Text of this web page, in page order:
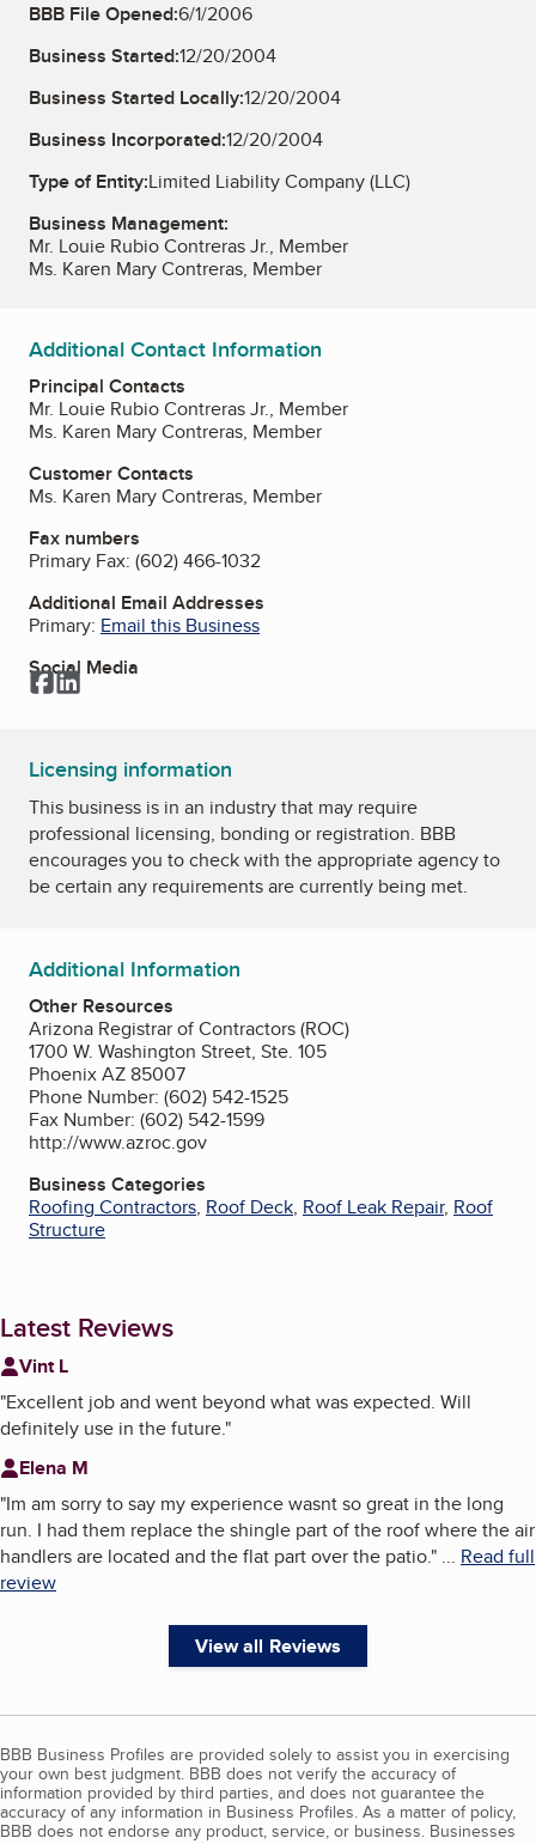
BBB File Opened:6/1/2006
Business Started:12/20/2004
Business Started Locally:12/20/2004
Business Incorporated:12/20/2004
Type of Entity:Limited Liability Company (LLC)
Business Management:
Mr. Louie Rubio Contreras Jr., Member
Ms. Karen Mary Contreras, Member
Additional Contact Information
Principal Contacts
Mr. Louie Rubio Contreras Jr., Member
Ms. Karen Mary Contreras, Member
Customer Contacts
Ms. Karen Mary Contreras, Member
Fax numbers
Primary Fax: (602) 466-1032
Additional Email Addresses
Primary: Email this Business
Social Media
Facebook
LinkedIn
Licensing information
This business is in an industry that may require
professional licensing, bonding or registration. BBB
encourages you to check with the appropriate agency to
be certain any requirements are currently being met.
Additional Information
Other Resources
Arizona Registrar of Contractors (ROC)
1700 W. Washington Street, Ste. 105
Phoenix AZ 85007
Phone Number: (602) 542-1525
Fax Number: (602) 542-1599
http://www.azroc.gov
Business Categories
Roofing Contractors, Roof Deck, Roof Leak Repair, Roof
Structure
Latest Reviews
Vint L
"Excellent job and went beyond what was expected. Will
definitely use in the future."
Elena M
"Im am sorry to say my experience wasnt so great in the long
run. I had them replace the shingle part of the roof where the air
handlers are located and the flat part over the patio." ... Read full
review
View all Reviews
BBB Business Profiles are provided solely to assist you in exercising
your own best judgment. BBB does not verify the accuracy of
information provided by third parties, and does not guarantee the
accuracy of any information in Business Profiles. As a matter of policy,
BBB does not endorse any product, service, or business. Businesses